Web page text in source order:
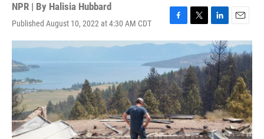
NPR | By Halisia Hubbard
Published August 10, 2022 at 4:30 AM CDT
a
e
b
o
o
k
w
t
t
e
r
i
n
k
e
d
n
m
a
i
l